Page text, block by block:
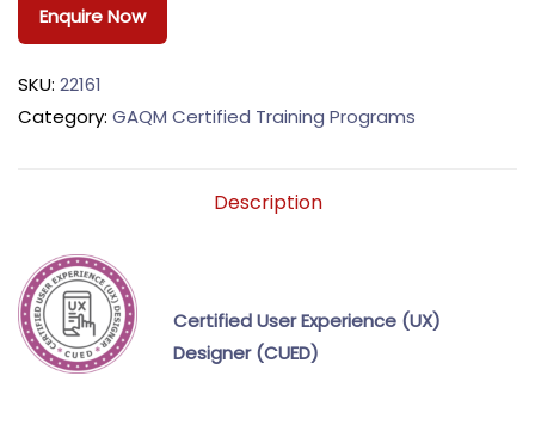
Enquire Now
SKU: 22161
Category: GAQM Certified Training Programs
Description
Certified User Experience (UX)
Designer (CUED)